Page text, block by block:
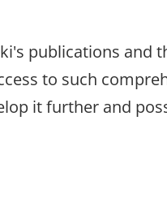
publications and
to such
it further and